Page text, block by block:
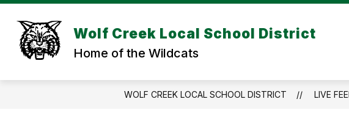
Skip
content
Wolf Creek Local School District
Home of the Wildcats
DISTRICT INFORMATION
Show
submenu
INFORMATION
DISTRICT
WOLF CREEK LOCAL SCHOOL DISTRICT LIVE